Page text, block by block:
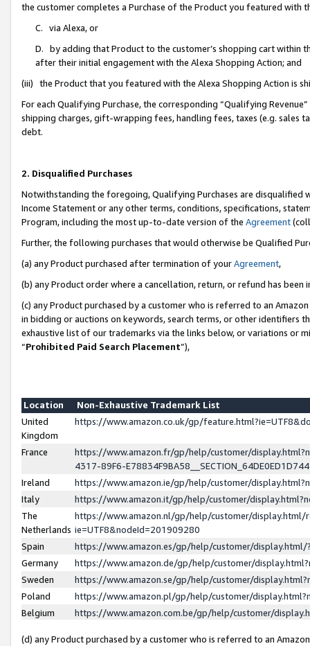
the customer completes a Purchase of the Product you featured with
C. via Alexa, or
D. by adding that Product to the customer’s shopping cart within
after their initial engagement with the Alexa Shopping Action; and
(iii) the Product that you featured with the Alexa Shopping Action is
For each Qualifying Purchase, the corresponding “Qualifying
shipping charges, gift-wrapping fees, handling fees, taxes (e.g. sales
debt.
2. Disqualified Purchases
Notwithstanding the foregoing, Qualifying Purchases are disqualified
Income Statement or any other terms, conditions, specifications,
Program, including the most up-to-date version of the Agreement
Further, the following purchases that would otherwise be Qualified
(a) any Product purchased after termination of yourAgreement,
(b) any Product order where a cancellation, return, or refund has been
(c) any Product purchased by a customer who is referred to an
in bidding or auctions on keywords, search terms, or other identifiers
exhaustive list of our trademarks via the links below, or variations or
“Prohibited Paid Search Placement”),
Location
Non-Exhaustive Trademark List
United
Kingdom
https://www.amazon.co.uk/gp/
France
https://www.amazon.fr/gp/help/customer/
4317-89F6-
Ireland
https://www.amazon.ie/gp/help/customer/
Italy
https://www.amazon.it/gp/help/customer/
The
Netherlands
https://www.amazon.nl/gp/help/customer/display.html/
ie=UTF8&nodeId=201909280
Spain
https://www.amazon.es/gp/help/customer/
Germany
https://www.amazon.de/gp/help/customer/
Sweden
https://www.amazon.se/gp/help/customer/
Poland
https://www.amazon.pl/gp/help/customer/
Belgium
https://www.amazon.com.be/gp/help/customer/
(d) any Product purchased by a customer who is referred to an